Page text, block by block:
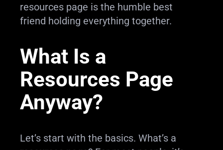
resources page is the humble best
friend holding everything together.
What Is a
Resources Page
Anyway?
Let’s start with the basics. What’s a